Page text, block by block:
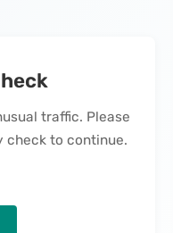
traffic. Please
check to continue.